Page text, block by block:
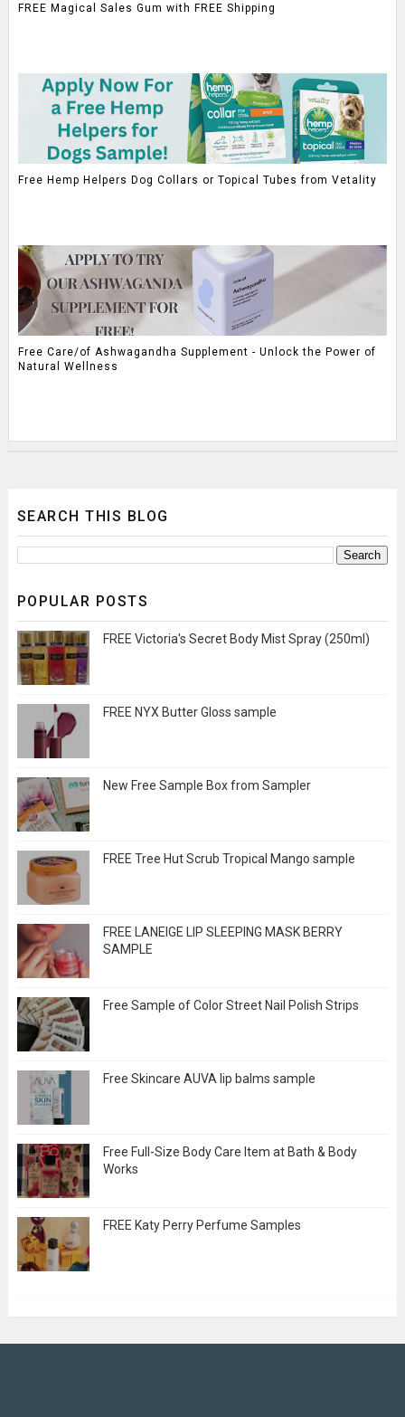
FREE Magical Sales Gum with FREE Shipping
Free Hemp Helpers Dog Collars or Topical Tubes from Vetality
Free Care/of Ashwagandha Supplement - Unlock the Power of
Natural Wellness
SEARCH THIS BLOG
POPULAR POSTS
FREE Victoria's Secret Body Mist Spray (250ml)
FREE NYX Butter Gloss sample
New Free Sample Box from Sampler
FREE Tree Hut Scrub Tropical Mango sample
FREE LANEIGE LIP SLEEPING MASK BERRY
SAMPLE
Free Sample of Color Street Nail Polish Strips
Free Skincare AUVA lip balms sample
Free Full-Size Body Care Item at Bath & Body
Works
FREE Katy Perry Perfume Samples